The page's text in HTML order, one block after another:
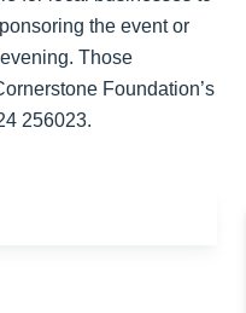
the event or
Those
Foundation’s
256023.